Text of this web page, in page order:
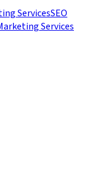
ServicesSEO
Services